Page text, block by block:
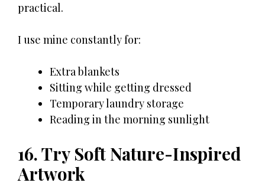
practical.
I use mine constantly for:
Extra blankets
Sitting while getting dressed
Temporary laundry storage
Reading in the morning sunlight
16. Try Soft Nature-Inspired
Artwork